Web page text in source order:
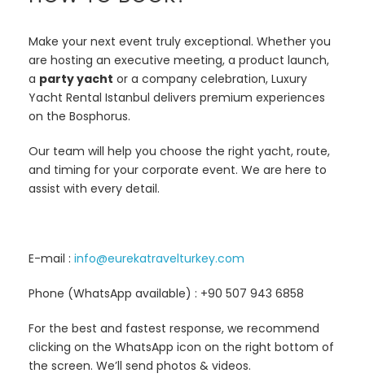
Make your next event truly exceptional. Whether you
are hosting an executive meeting, a product launch,
a party yacht or a company celebration, Luxury
Yacht Rental Istanbul delivers premium experiences
on the Bosphorus.
Our team will help you choose the right yacht, route,
and timing for your corporate event. We are here to
assist with every detail.
E-mail : info@eurekatravelturkey.com
Phone (WhatsApp available) : +90 507 943 6858
For the best and fastest response, we recommend
clicking on the WhatsApp icon on the right bottom of
the screen. We’ll send photos & videos.